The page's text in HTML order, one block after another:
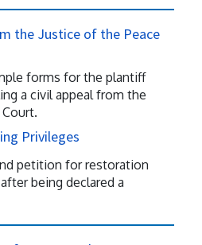
the Justice of the Peace
forms for the plantiff
a civil appeal from the
Privileges
petition for restoration
being declared a